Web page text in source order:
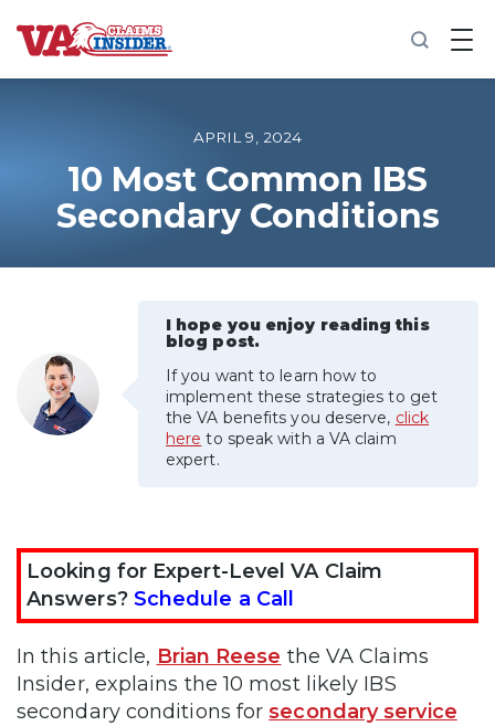
B
a
o
m
e
VA Ratings by Condition
100% VA Disability
VA Disability Calculator
APRIL 9, 2024
10 Most Common IBS
Secondary Conditions
I hope you enjoy reading this
blog post.
If you want to learn how to
implement these strategies to get
the VA benefits you deserve, click
here to speak with a VA claim
expert.
Looking for Expert-Level VA Claim
Answers? Schedule a Call
In this article, Brian Reese the VA Claims
Insider, explains the 10 most likely IBS
secondary conditions forsecondary service